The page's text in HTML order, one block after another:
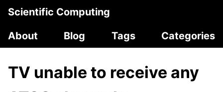
Scientific Computing
About
Blog Tags Categories
TV unable to receive any